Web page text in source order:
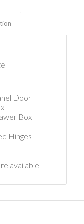
Door
Box
Hinges
available